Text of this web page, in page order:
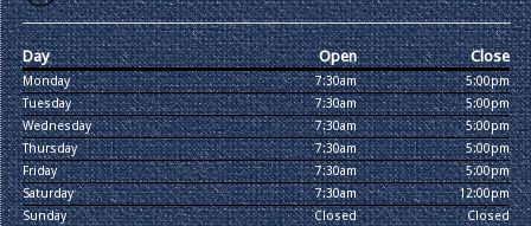
Day Open Close
Monday 7:30am
5:00pm
Tuesday
7:30am
5:00pm
Wednesday
7:30am
5:00pm
Thursday
7:30am
5:00pm
Friday
7:30am
5:00pm
Saturday
7:30am
12:00pm
Sunday
Closed Closed